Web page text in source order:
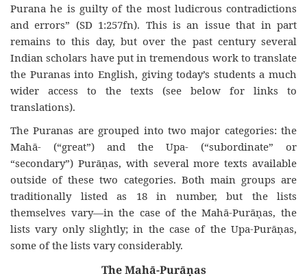
Purana he is guilty of the most ludicrous contradictions
and errors” (SD 1:257fn). This is an issue that in part
remains to this day, but over the past century several
Indian scholars have put in tremendous work to translate
the Puranas into English, giving today’s students a much
wider access to the texts (see below for links to
translations).
The Puranas are grouped into two major categories: the
Mahā- (“great”) and the Upa- (“subordinate” or
“secondary”) Purāṇas, with several more texts available
outside of these two categories. Both main groups are
traditionally listed as 18 in number, but the lists
themselves vary—in the case of the Mahā-Purāṇas, the
lists vary only slightly; in the case of the Upa-Purāṇas,
some of the lists vary considerably.
The Mahā-Purāṇas